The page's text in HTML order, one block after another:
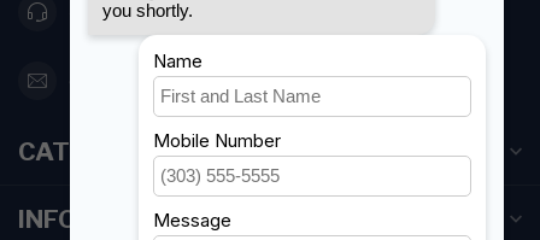
416 251-0384
orderdesk@foghmarine.com
CATEGORIES
INFORMATION